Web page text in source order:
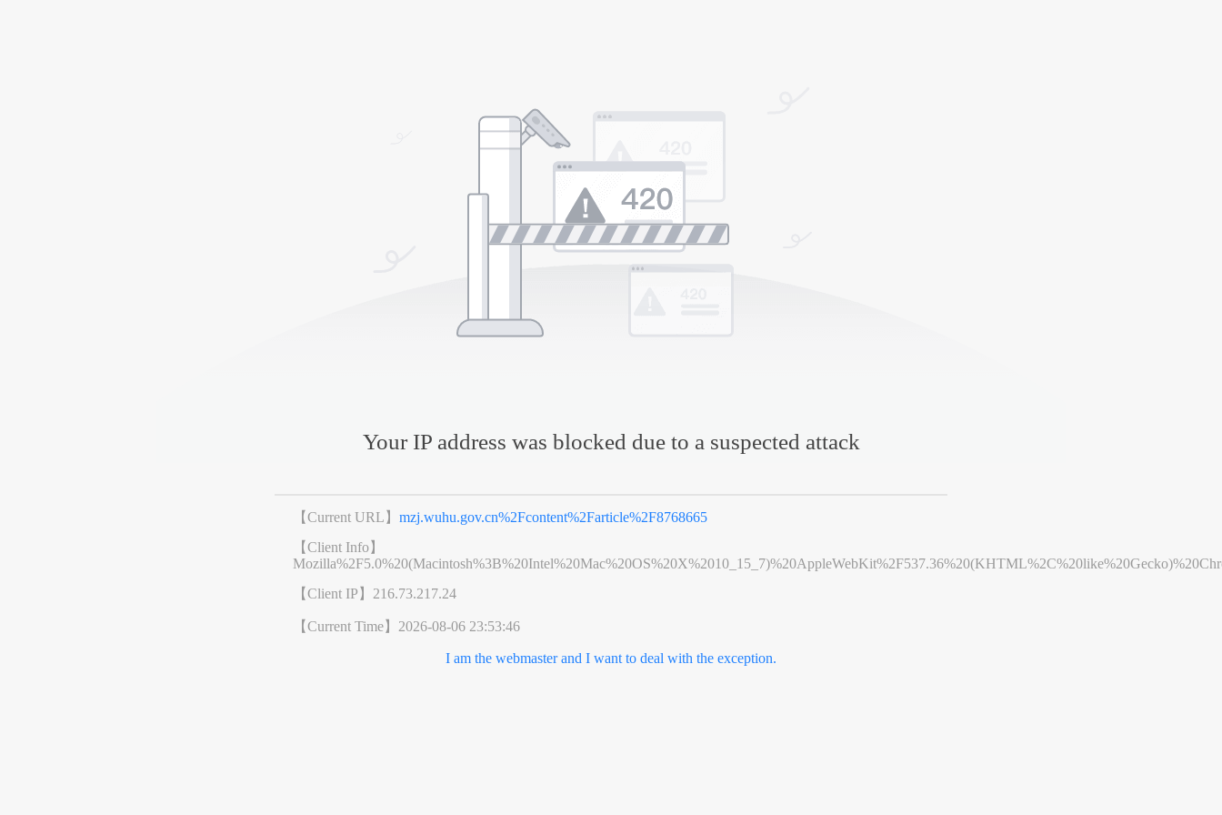
Your IP address was blocked due to a suspected attack
【Current URL】mzj.wuhu.gov.cn%2Fcontent%2Farticle%2F8768665
【Client Info】
【Client IP】 216.73.217.24
【Current Time】 2026-08-06 23:53:46
I am the webmaster and I want to deal with the exception.